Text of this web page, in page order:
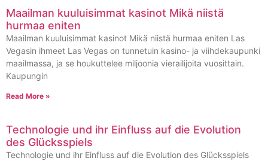
Maailman kuuluisimmat kasinot Mikä niistä
hurmaa eniten
Maailman kuuluisimmat kasinot Mikä niistä hurmaa eniten Las
Vegasin ihmeet Las Vegas on tunnetuin kasino- ja viihdekaupunki
maailmassa, ja se houkuttelee miljoonia vierailijoita vuosittain.
Kaupungin
Read More »
Technologie und ihr Einfluss auf die Evolution
des Glücksspiels
Technologie und ihr Einfluss auf die Evolution des Glücksspiels